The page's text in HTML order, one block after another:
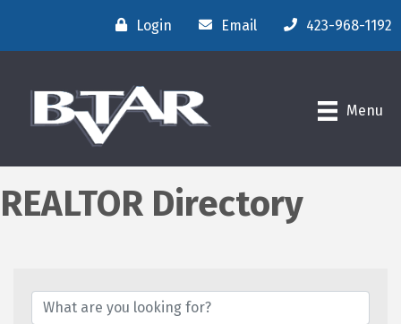
Login Email 423-968-1192
Menu
REALTOR Directory